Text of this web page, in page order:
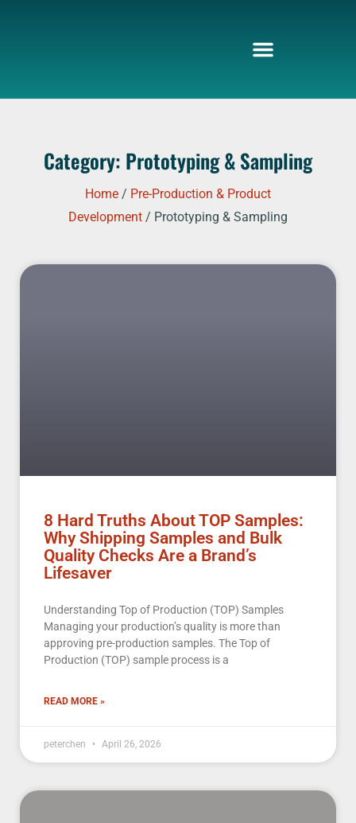
Category: Prototyping & Sampling
Home / Pre-Production & Product
Development / Prototyping & Sampling
8 Hard Truths About TOP Samples:
Why Shipping Samples and Bulk
Quality Checks Are a Brand’s
Lifesaver
Understanding Top of Production (TOP) Samples
Managing your production’s quality is more than
approving pre-production samples. The Top of
Production (TOP) sample process is a
READ MORE »
peterchen April 26, 2026